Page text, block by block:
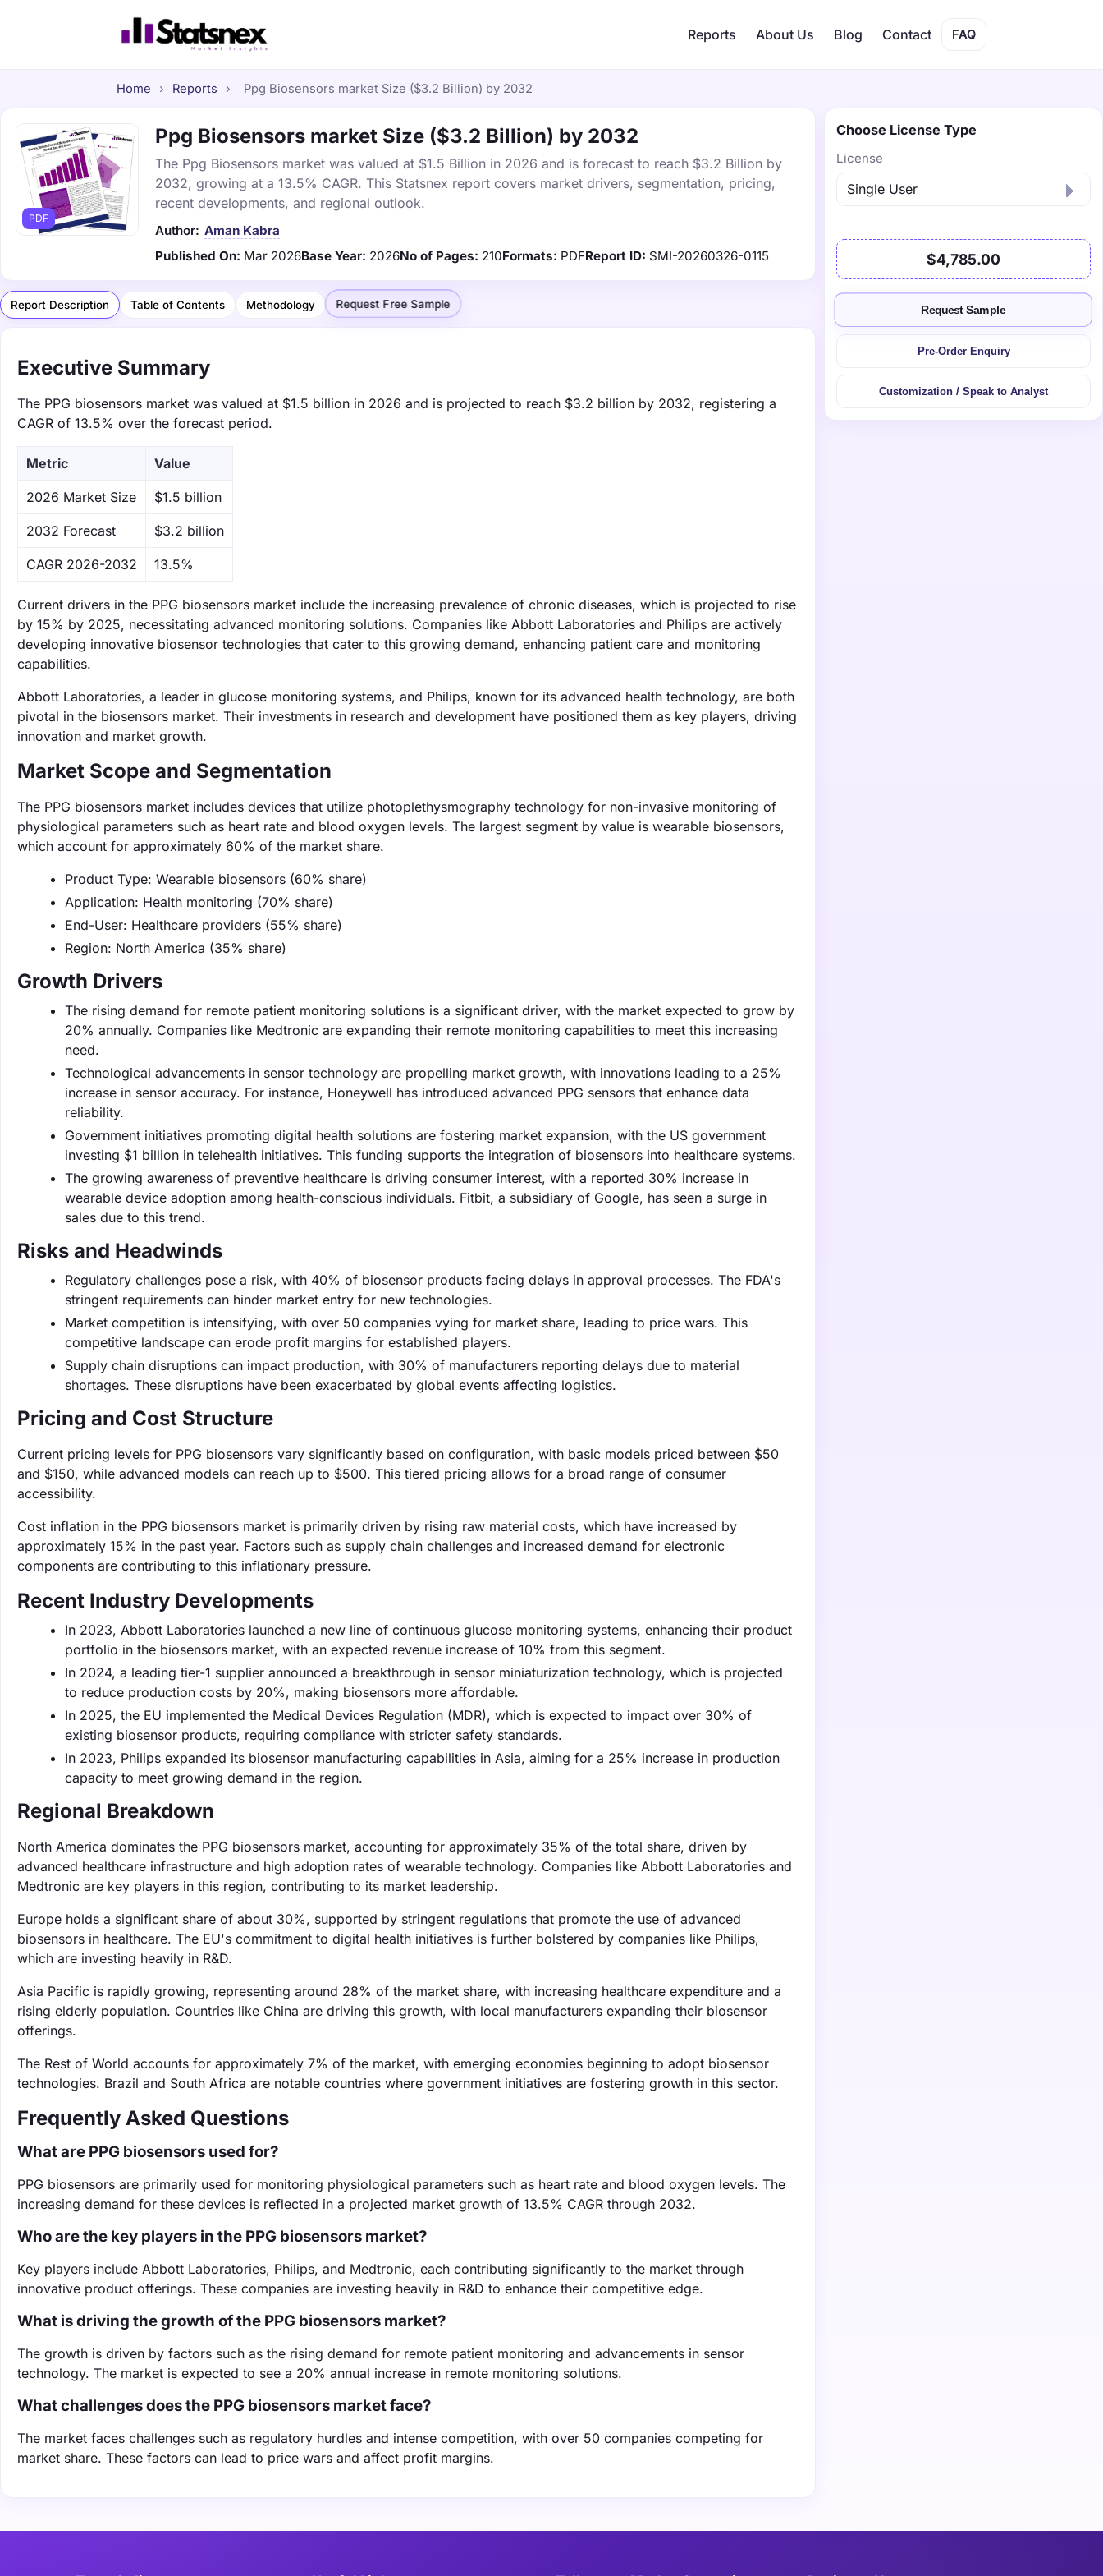
Reports About Us Blog Contact FAQ
Home › Reports › Ppg Biosensors market Size ($3.2 Billion) by 2032
PDF
Ppg Biosensors market Size ($3.2 Billion) by 2032
The Ppg Biosensors market was valued at $1.5 Billion in 2026 and is forecast to reach $3.2 Billion by
2032, growing at a 13.5% CAGR. This Statsnex report covers market drivers, segmentation, pricing,
recent developments, and regional outlook.
Author: Aman Kabra
Published On: Mar 2026Base Year: 2026No of Pages: 210Formats: PDFReport ID: SMI-20260326-0115
Report Description Table of Contents Methodology Request Free Sample
Executive Summary
The PPG biosensors market was valued at $1.5 billion in 2026 and is projected to reach $3.2 billion by 2032, registering a
CAGR of 13.5% over the forecast period.
Metric Value
‌2026 Market Size $1.5 billion
‌2032 Forecast $3.2 billion
CAGR 2026-2032 13.5%
Current drivers in the PPG biosensors market include the increasing prevalence of chronic diseases, which is projected to rise
by 15% by 2025, necessitating advanced monitoring solutions. Companies like Abbott Laboratories and Philips are actively
developing innovative biosensor technologies that cater to this growing demand, enhancing patient care and monitoring
capabilities.
Abbott Laboratories, a leader in glucose monitoring systems, and Philips, known for its advanced health technology, are both
pivotal in the biosensors market. Their investments in research and development have positioned them as key players, driving
innovation and market growth.
Market Scope and Segmentation
The PPG biosensors market includes devices that utilize photoplethysmography technology for non-invasive monitoring of
physiological parameters such as heart rate and blood oxygen levels. The largest segment by value is wearable biosensors,
which account for approximately 60% of the market share.
Product Type: Wearable biosensors (60% share)
Application: Health monitoring (70% share)
End-User: Healthcare providers (55% share)
Region: North America (35% share)
Growth Drivers
The rising demand for remote patient monitoring solutions is a significant driver, with the market expected to grow by
20% annually. Companies like Medtronic are expanding their remote monitoring capabilities to meet this increasing
need.
Technological advancements in sensor technology are propelling market growth, with innovations leading to a 25%
increase in sensor accuracy. For instance, Honeywell has introduced advanced PPG sensors that enhance data
reliability.
Government initiatives promoting digital health solutions are fostering market expansion, with the US government
investing $1 billion in telehealth initiatives. This funding supports the integration of biosensors into healthcare systems.
The growing awareness of preventive healthcare is driving consumer interest, with a reported 30% increase in
wearable device adoption among health-conscious individuals. Fitbit, a subsidiary of Google, has seen a surge in
sales due to this trend.
Risks and Headwinds
Regulatory challenges pose a risk, with 40% of biosensor products facing delays in approval processes. The FDA's
stringent requirements can hinder market entry for new technologies.
Market competition is intensifying, with over 50 companies vying for market share, leading to price wars. This
competitive landscape can erode profit margins for established players.
Supply chain disruptions can impact production, with 30% of manufacturers reporting delays due to material
shortages. These disruptions have been exacerbated by global events affecting logistics.
Pricing and Cost Structure
Current pricing levels for PPG biosensors vary significantly based on configuration, with basic models priced between $50
and $150, while advanced models can reach up to $500. This tiered pricing allows for a broad range of consumer
accessibility.
Cost inflation in the PPG biosensors market is primarily driven by rising raw material costs, which have increased by
approximately 15% in the past year. Factors such as supply chain challenges and increased demand for electronic
components are contributing to this inflationary pressure.
Recent Industry Developments
In 2023, Abbott Laboratories launched a new line of continuous glucose monitoring systems, enhancing their product
portfolio in the biosensors market, with an expected revenue increase of 10% from this segment.
In 2024, a leading tier-1 supplier announced a breakthrough in sensor miniaturization technology, which is projected
to reduce production costs by 20%, making biosensors more affordable.
In 2025, the EU implemented the Medical Devices Regulation (MDR), which is expected to impact over 30% of
existing biosensor products, requiring compliance with stricter safety standards.
In 2023, Philips expanded its biosensor manufacturing capabilities in Asia, aiming for a 25% increase in production
capacity to meet growing demand in the region.
Regional Breakdown
North America dominates the PPG biosensors market, accounting for approximately 35% of the total share, driven by
advanced healthcare infrastructure and high adoption rates of wearable technology. Companies like Abbott Laboratories and
Medtronic are key players in this region, contributing to its market leadership.
Europe holds a significant share of about 30%, supported by stringent regulations that promote the use of advanced
biosensors in healthcare. The EU's commitment to digital health initiatives is further bolstered by companies like Philips,
which are investing heavily in R&D.
Asia Pacific is rapidly growing, representing around 28% of the market share, with increasing healthcare expenditure and a
rising elderly population. Countries like China are driving this growth, with local manufacturers expanding their biosensor
offerings.
The Rest of World accounts for approximately 7% of the market, with emerging economies beginning to adopt biosensor
technologies. Brazil and South Africa are notable countries where government initiatives are fostering growth in this sector.
Frequently Asked Questions
What are PPG biosensors used for?
PPG biosensors are primarily used for monitoring physiological parameters such as heart rate and blood oxygen levels. The
increasing demand for these devices is reflected in a projected market growth of 13.5% CAGR through 2032.
Who are the key players in the PPG biosensors market?
Key players include Abbott Laboratories, Philips, and Medtronic, each contributing significantly to the market through
innovative product offerings. These companies are investing heavily in R&D to enhance their competitive edge.
What is driving the growth of the PPG biosensors market?
The growth is driven by factors such as the rising demand for remote patient monitoring and advancements in sensor
technology. The market is expected to see a 20% annual increase in remote monitoring solutions.
What challenges does the PPG biosensors market face?
The market faces challenges such as regulatory hurdles and intense competition, with over 50 companies competing for
market share. These factors can lead to price wars and affect profit margins.
Choose License Type
License
$4,785.00
Request Sample
Pre-Order Enquiry
Customization / Speak to Analyst